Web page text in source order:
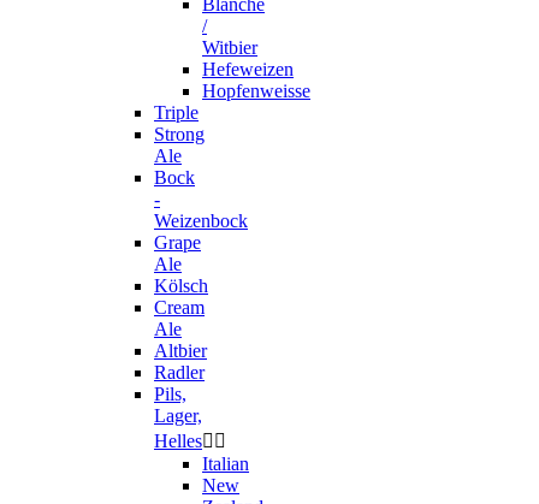
/
Witbier
Hefeweizen
Hopfenweisse
Triple
Strong
Ale
Bock
-
Weizenbock
Grape
Ale
Kölsch
Cream
Ale
Altbier
Radler
Pils,
Lager,
Helles 
Italian
New